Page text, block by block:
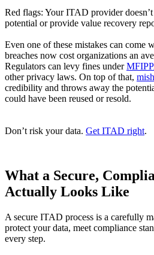
Red flags: Your ITAD provider
potential or provide value recovery
Even one of these mistakes can come
breaches now cost organizations an
Regulators can levy fines under
other privacy laws. On top of that,
credibility and throws away the
could have been reused or resold.
Don’t risk your data. Get ITAD right.
What a Secure,
Actually Looks Like
A secure ITAD process is a carefully
protect your data, meet compliance
every step.